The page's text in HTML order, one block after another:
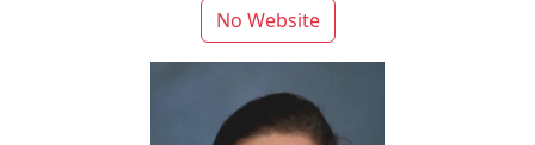
No Website